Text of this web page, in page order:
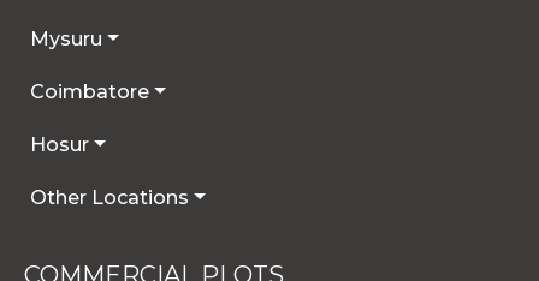
Mysuru
Coimbatore
Hosur
Other Locations